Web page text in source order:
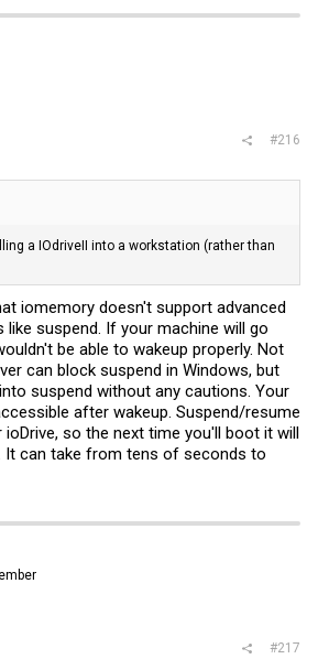
#216
a IOdriveII into a workstation (rather than
iomemory doesn't support advanced
suspend. If your machine will go
be able to wakeup properly. Not
can block suspend in Windows, but
suspend without any cautions. Your
after wakeup. Suspend/resume
so the next time you'll boot it will
It can take from tens of seconds to
#217